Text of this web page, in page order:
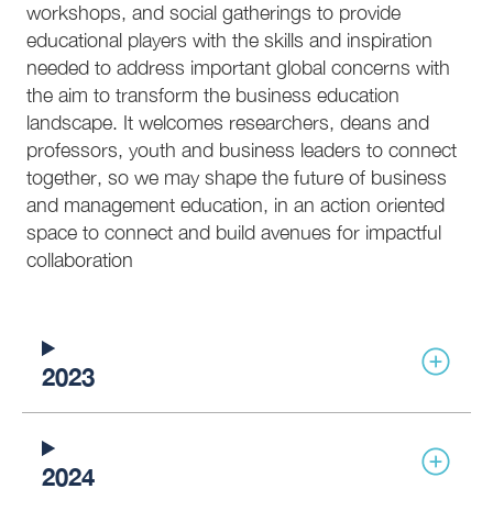
workshops, and social gatherings to provide
educational players with the skills and inspiration
needed to address important global concerns with
the aim to transform the business education
landscape. It welcomes researchers, deans and
professors, youth and business leaders to connect
together, so we may shape the future of business
and management education, in an action oriented
space to connect and build avenues for impactful
collaboration
2023
2024